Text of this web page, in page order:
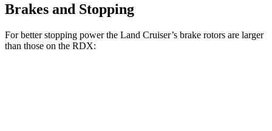
Brakes and Stopping
For better stopping power the Land Cruiser’s brake rotors are larger
than those on the RDX: